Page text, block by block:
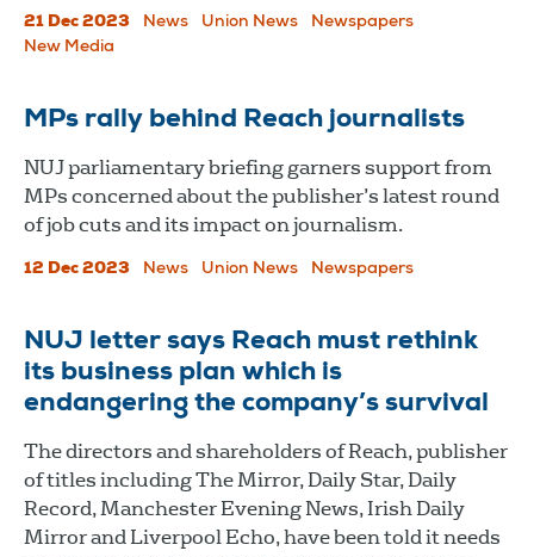
21 Dec 2023 News Union News
Newspapers
New Media
MPs rally behind Reach journalists
NUJ parliamentary briefing garners support from
MPs concerned about the publisher’s latest round
of job cuts and its impact on journalism.
12 Dec 2023 News Union News Newspapers
NUJ letter says Reach must rethink
its business plan which is
endangering the company’s survival
The directors and shareholders of Reach, publisher
of titles including The Mirror, Daily Star, Daily
Record, Manchester Evening News, Irish Daily
Mirror and Liverpool Echo, have been told it needs